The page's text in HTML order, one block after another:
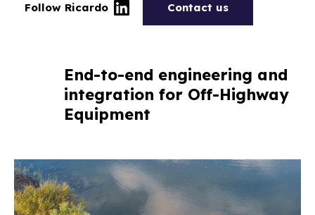
Follow Ricardo Contact us
End-to-end engineering and
integration for Off-Highway
Equipment